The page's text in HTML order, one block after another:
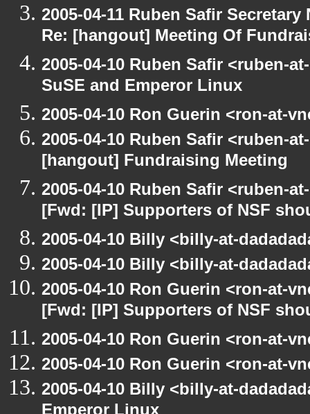
2005-04-11 Ruben Safir
Re: [hangout] Meeting Of
2005-04-10 Ruben Safir <ruben-
SuSE and Emperor Linux
2005-04-10 Ron Guerin <ron-at-
2005-04-10 Ruben Safir <ruben-
[hangout] Fundraising Meeting
2005-04-10 Ruben Safir <ruben-
[Fwd: [IP] Supporters of NSF
2005-04-10 Billy <billy-at-
2005-04-10 Billy <billy-at-
2005-04-10 Ron Guerin <ron-at-
[Fwd: [IP] Supporters of NSF
2005-04-10 Ron Guerin <ron-at-
2005-04-10 Ron Guerin <ron-at-
2005-04-10 Billy <billy-at-